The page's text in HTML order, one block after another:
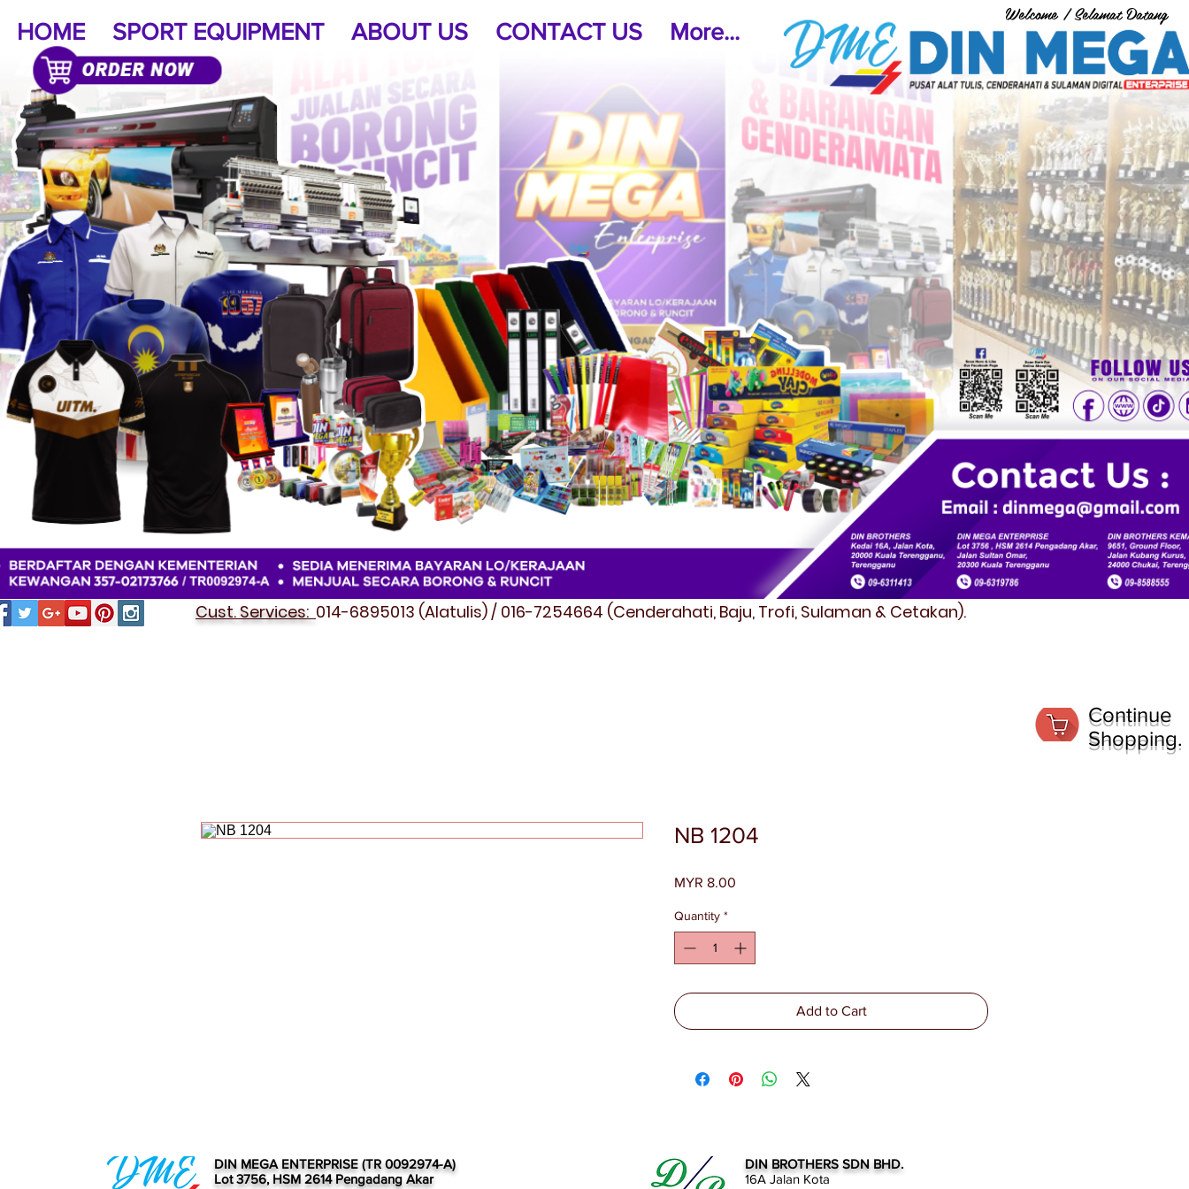
Welcome / Selamat Datang
HOME SPORT EQUIPMENT ABOUT US CONTACT US More...
Cust. Services: 014-6895013 (Alatulis) / 016-7254664 (Cenderahati, Baju, Trofi, Sulaman & Cetakan).
NB 1204
MYR 8.00
Quantity *
Add to Cart
Continue
Shopping.
DIN MEGA ENTERPRISE (TR 0092974-A)
Lot 3756, HSM 2614 Pengadang Akar
DIN BROTHERS SDN BHD.
16A Jalan Kota